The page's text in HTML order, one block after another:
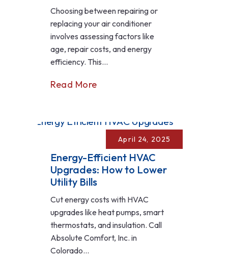
Choosing between repairing or
replacing your air conditioner
involves assessing factors like
age, repair costs, and energy
efficiency. This...
Read More
April 24, 2025
Energy-Efficient HVAC
Upgrades: How to Lower
Utility Bills
Cut energy costs with HVAC
upgrades like heat pumps, smart
thermostats, and insulation. Call
Absolute Comfort, Inc. in
Colorado...